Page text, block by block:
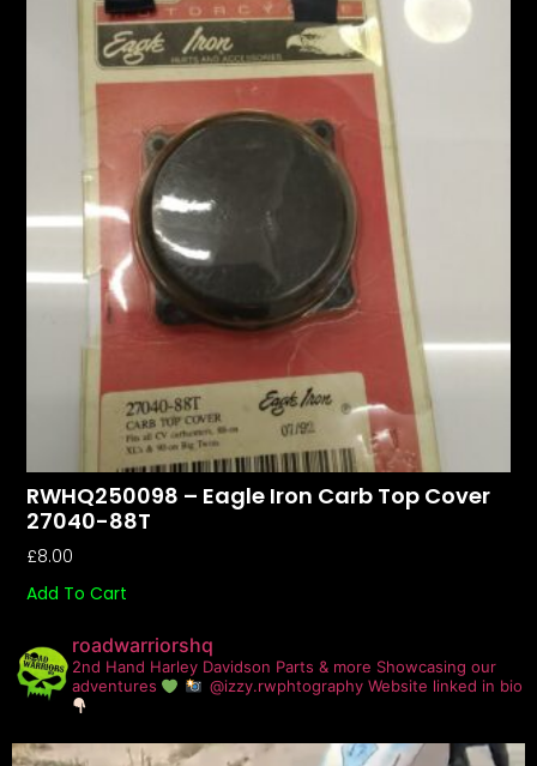
RWHQ250098 – Eagle Iron Carb Top Cover
27040-88T
£8.00
Add To Cart
roadwarriorshq
2nd Hand Harley Davidson Parts & more Showcasing our
adventures
@izzy.rwphtography Website linked in bio